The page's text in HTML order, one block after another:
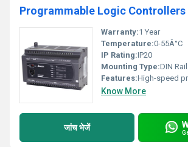
Programmable Logic Controllers
Warranty:1 Year
Temperature:0-55Â°C
IP Rating:IP20
Mounting Type:DIN
Features:High-speed processing
Know More
जांच भेजें